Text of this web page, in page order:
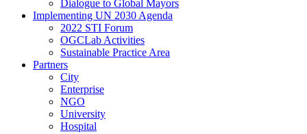
Dialogue to Global Mayors
Implementing UN 2030 Agenda
2022 STI Forum
OGCLab Activities
Sustainable Practice Area
Partners
City
Enterprise
NGO
University
Hospital